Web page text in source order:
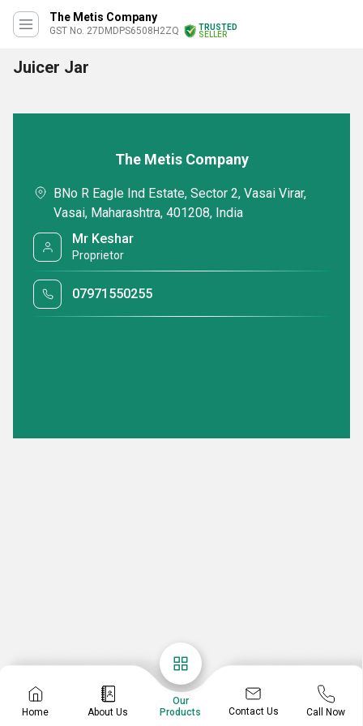
The Metis Company
GST No. 27DMDPS6508H2ZQ
TRUSTED
SELLER
Juicer Jar
Home About Us
Our
Products
Contact Us Call Now
The Metis Company
BNo R Eagle Ind Estate, Sector 2, Vasai Virar,
Vasai, Maharashtra, 401208, India
Mr Keshar
Proprietor
07971550255